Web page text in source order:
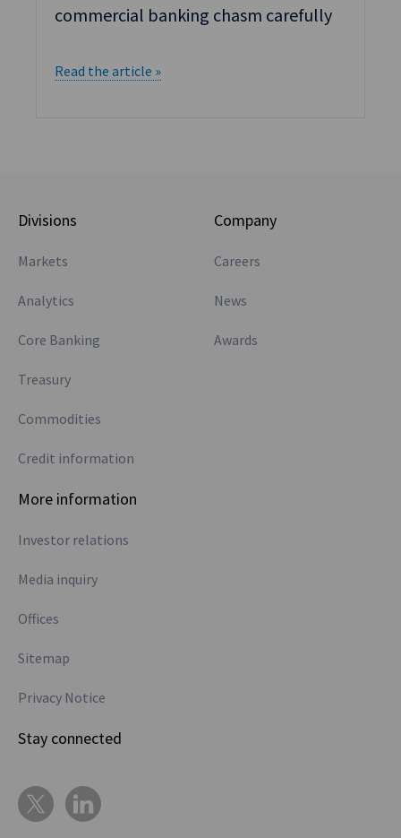
commercial banking chasm carefully
Read the article »
Divisions
Markets
Analytics
Core Banking
Treasury
Commodities
Credit information
Company
Careers
News
Awards
More information
Investor relations
Media inquiry
Offices
Sitemap
Privacy Notice
Stay connected